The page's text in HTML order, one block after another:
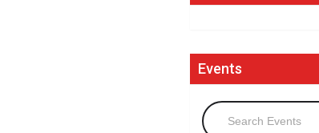
Events
Search Events